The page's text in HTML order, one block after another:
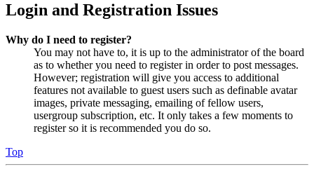
Login and Registration Issues
Why do I need to register?
You may not have to, it is up to the administrator of the board
as to whether you need to register in order to post messages.
However; registration will give you access to additional
features not available to guest users such as definable avatar
images, private messaging, emailing of fellow users,
usergroup subscription, etc. It only takes a few moments to
register so it is recommended you do so.
Top